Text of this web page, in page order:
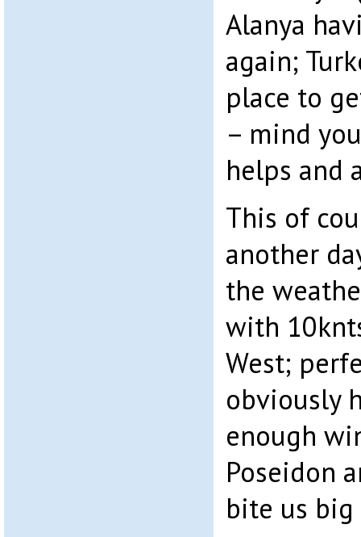
Alanya
again;
place to
– mind
helps and
This of
another
the
with
West;
obviously
enough
Poseidon
bite us